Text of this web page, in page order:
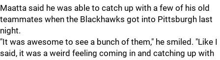
Maatta said he was able to catch up with a few of his old
teammates when the Blackhawks got into Pittsburgh last
night.
"It was awesome to see a bunch of them," he smiled. "Like I
said, it was a weird feeling coming in and catching up with